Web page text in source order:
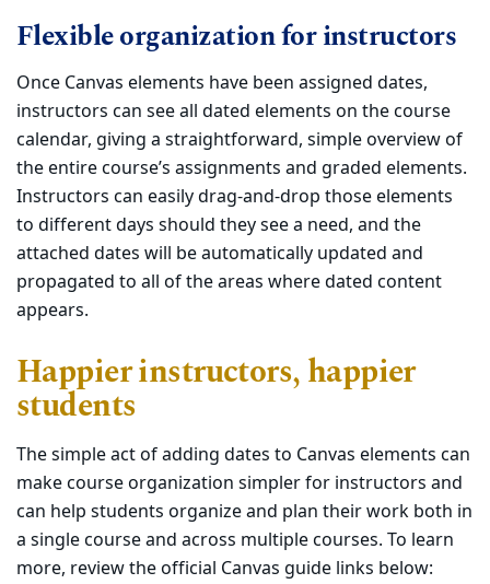
Flexible organization for instructors
Once Canvas elements have been assigned dates,
instructors can see all dated elements on the course
calendar, giving a straightforward, simple overview of
the entire course’s assignments and graded elements.
Instructors can easily drag-and-drop those elements
to different days should they see a need, and the
attached dates will be automatically updated and
propagated to all of the areas where dated content
appears.
Happier instructors, happier
students
The simple act of adding dates to Canvas elements can
make course organization simpler for instructors and
can help students organize and plan their work both in
a single course and across multiple courses. To learn
more, review the official Canvas guide links below: